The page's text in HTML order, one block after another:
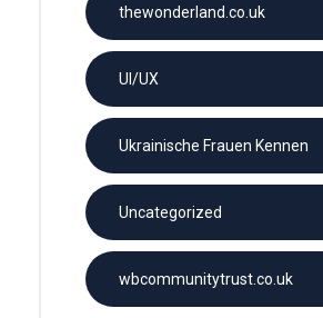
thewonderland.co.uk
UI/UX
Ukrainische Frauen Kennen
Uncategorized
wbcommunitytrust.co.uk